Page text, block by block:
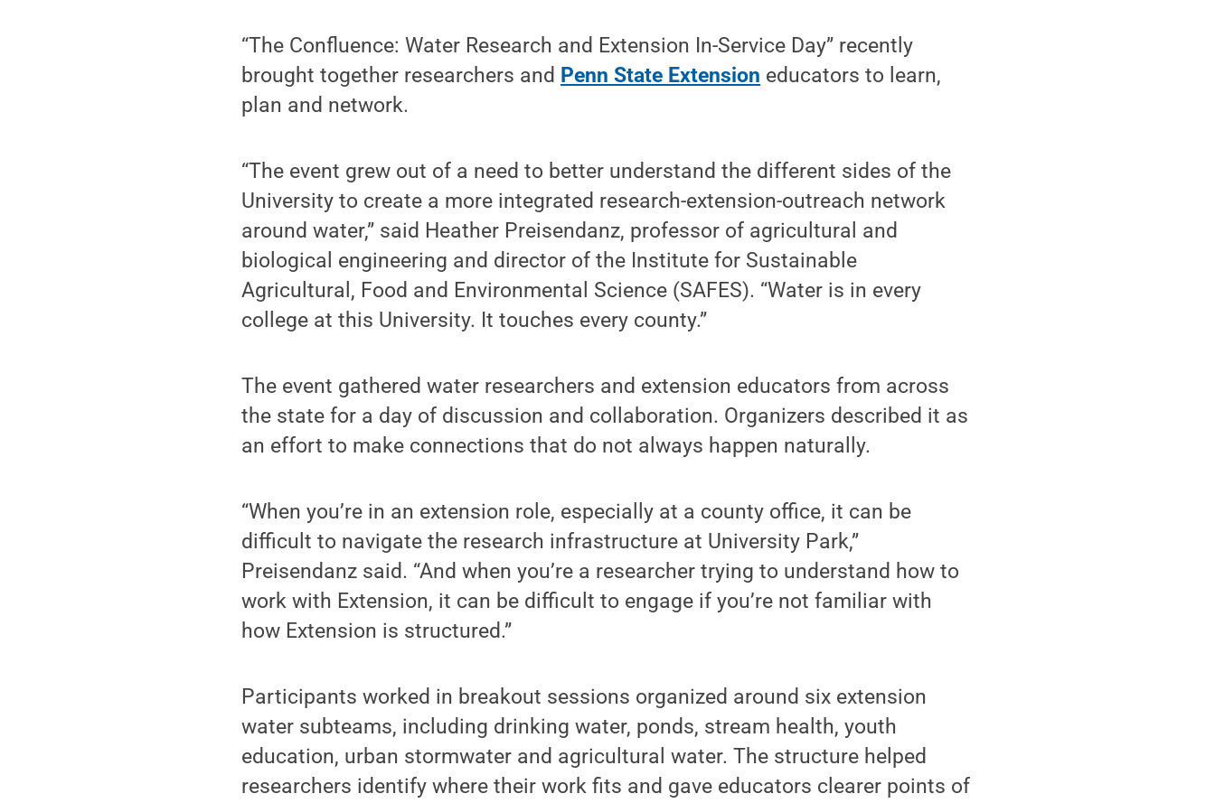
“The Confluence: Water Research and Extension In-Service Day” recently
brought together researchers and Penn State Extension educators to learn,
plan and network.
“The event grew out of a need to better understand the different sides of the
University to create a more integrated research-extension-outreach network
around water,” said Heather Preisendanz, professor of agricultural and
biological engineering and director of the Institute for Sustainable
Agricultural, Food and Environmental Science (SAFES). “Water is in every
college at this University. It touches every county.”
The event gathered water researchers and extension educators from across
the state for a day of discussion and collaboration. Organizers described it as
an effort to make connections that do not always happen naturally.
“When you’re in an extension role, especially at a county office, it can be
difficult to navigate the research infrastructure at University Park,”
Preisendanz said. “And when you’re a researcher trying to understand how to
work with Extension, it can be difficult to engage if you’re not familiar with
how Extension is structured.”
Participants worked in breakout sessions organized around six extension
water subteams, including drinking water, ponds, stream health, youth
education, urban stormwater and agricultural water. The structure helped
researchers identify where their work fits and gave educators clearer points of